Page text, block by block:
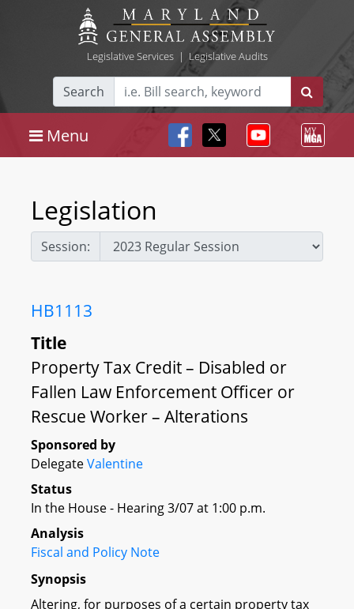
Legislative Services| Legislative Audits
Search
Menu
Legislation
Session:
HB1113
Title
Property Tax Credit – Disabled or
Fallen Law Enforcement Officer or
Rescue Worker – Alterations
Sponsored by
DelegateValentine
Status
In the House - Hearing 3/07 at 1:00 p.m.
Analysis
Fiscal and Policy Note
Synopsis
Altering, for purposes of a certain property tax